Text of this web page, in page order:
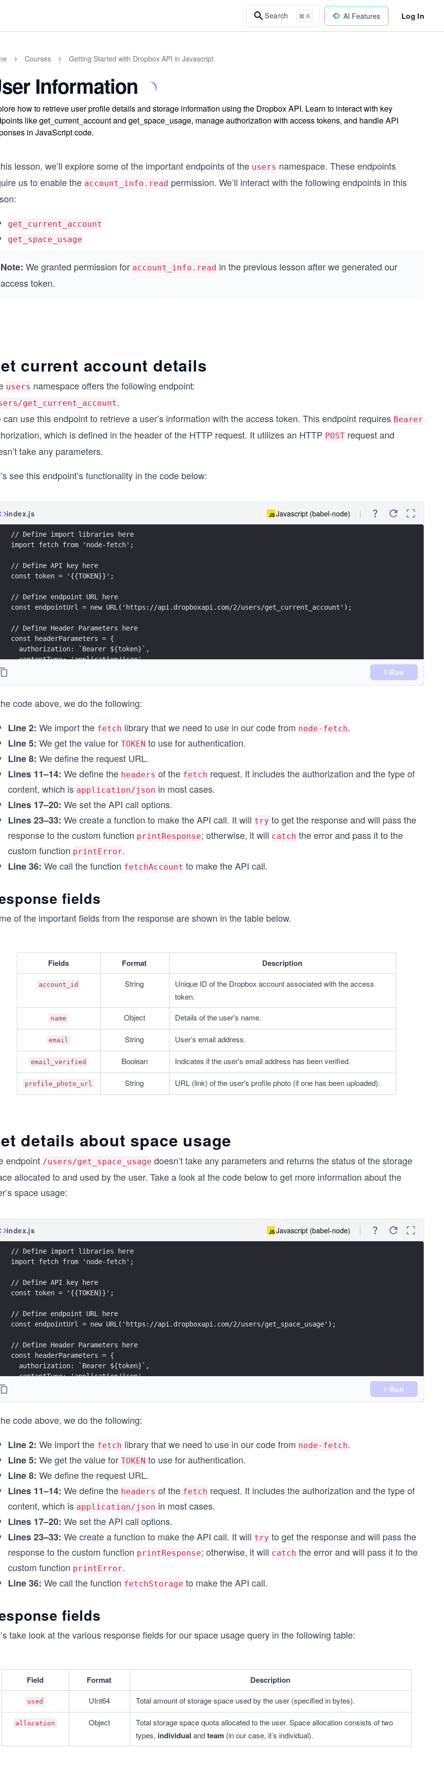
Search ⌘ K AI Features Log In
Courses Getting Started with Dropbox API in Javascript
Information
how to retrieve user profile details and storage information using the Dropbox API. Learn to interact with key
like get_current_account and get_space_usage, manage authorization with access tokens, and handle API
in JavaScript code.
lesson, we’ll explore some of the important endpoints of the users namespace. These endpoints
us to enable the account_info.read permission. We’ll interact with the following endpoints in this
get_current_account
get_space_usage
Note: We granted permission for account_info.read in the previous lesson after we generated our
access token.
current account details
users namespace offers the following endpoint:
get_current_account.
can use this endpoint to retrieve a user’s information with the access token. This endpoint requires Bearer
which is defined in the header of the HTTP request. It utilizes an HTTP POST request and
take any parameters.
see this endpoint’s functionality in the code below:
index.js Javascript (babel-node)
// Define import libraries here
import fetch from 'node-fetch';
// Define API key here
const token = '{{TOKEN}}';
// Define endpoint URL here
const endpointUrl = new URL('https://api.dropboxapi.com/2/users/get_current_account');
// Define Header Parameters here
const headerParameters = {
  authorization: `Bearer ${token}`,
  contentType: 'application/json',
const options = {
  method: 'POST',
};
async function fetchAccount() {
  try {
    // Custom function for printing the API response
    printResponse(response);
  } catch (error) {
    // Custom function for printing the error message
    printError(error);
  }
}
fetchAccount();
Run
code above, we do the following:
Line 2: We import the fetch library that we need to use in our code from node-fetch.
Line 5: We get the value for TOKEN to use for authentication.
Line 8: We define the request URL.
Lines 11–14: We define the headers of the fetch request. It includes the authorization and the type of
content, which is application/json in most cases.
Lines 17–20: We set the API call options.
Lines 23–33: We create a function to make the API call. It will try to get the response and will pass the
response to the custom function printResponse; otherwise, it will catch the error and pass it to the
custom function printError.
Line 36: We call the function fetchAccount to make the API call.
fields
of the important fields from the response are shown in the table below.
Fields Format Description
account_id String
Unique ID of the Dropbox account associated with the access
token.
name Object Details of the user's name.
email String User’s email address.
email_verified Boolean Indicates if the user's email address has been verified.
profile_photo_url String URL (link) of the user's profile photo (if one has been uploaded).
details about space usage
endpoint /users/get_space_usage doesn’t take any parameters and returns the status of the storage
allocated to and used by the user. Take a look at the code below to get more information about the
space usage:
index.js Javascript (babel-node)
// Define import libraries here
import fetch from 'node-fetch';
// Define API key here
const token = '{{TOKEN}}';
// Define endpoint URL here
const endpointUrl = new URL('https://api.dropboxapi.com/2/users/get_space_usage');
// Define Header Parameters here
const headerParameters = {
  authorization: `Bearer ${token}`,
  contentType: 'application/json',
const options = {
  method: 'POST',
};
async function fetchStorage() {
  try {
    // Custom function for printing the API response
    printResponse(response);
  } catch (error) {
    // Custom function for printing the error message
    printError(error);
  }
}
fetchStorage();
Run
code above, we do the following:
Line 2: We import the fetch library that we need to use in our code from node-fetch.
Line 5: We get the value for TOKEN to use for authentication.
Line 8: We define the request URL.
Lines 11–14: We define the headers of the fetch request. It includes the authorization and the type of
content, which is application/json in most cases.
Lines 17–20: We set the API call options.
Lines 23–33: We create a function to make the API call. It will try to get the response and will pass the
response to the custom function printResponse; otherwise, it will catch the error and will pass it to the
custom function printError.
Line 36: We call the function fetchStorage to make the API call.
fields
take look at the various response fields for our space usage query in the following table:
Field Format Description
used UInt64 Total amount of storage space used by the user (specified in bytes).
allocation Object
Total storage space quota allocated to the user. Space allocation consists of two
types, individual and team (in our case, it’s individual).